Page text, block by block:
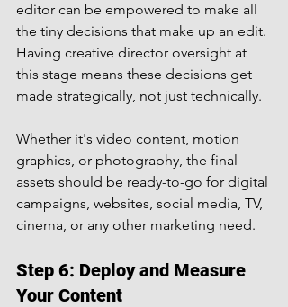
editor can be empowered to make all
the tiny decisions that make up an edit.
Having creative director oversight at
this stage means these decisions get
made strategically, not just technically.
Whether it's video content, motion
graphics, or photography, the final
assets should be ready-to-go for digital
campaigns, websites, social media, TV,
cinema, or any other marketing need.
Step 6: Deploy and Measure
Your Content